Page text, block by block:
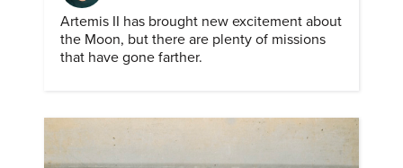
Artemis II has brought new excitement about
the Moon, but there are plenty of missions
that have gone farther.